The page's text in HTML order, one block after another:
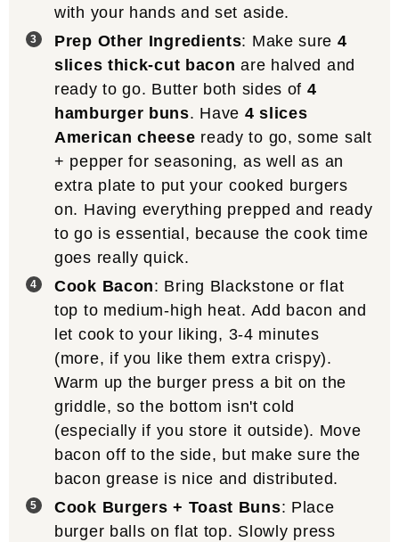
with your hands and set aside.
Prep Other Ingredients: Make sure 4
slices thick-cut bacon are halved and
ready to go. Butter both sides of 4
hamburger buns. Have 4 slices
American cheese ready to go, some salt
+ pepper for seasoning, as well as an
extra plate to put your cooked burgers
on. Having everything prepped and ready
to go is essential, because the cook time
goes really quick.
Cook Bacon: Bring Blackstone or flat
top to medium-high heat. Add bacon and
let cook to your liking, 3-4 minutes
(more, if you like them extra crispy).
Warm up the burger press a bit on the
griddle, so the bottom isn't cold
(especially if you store it outside). Move
bacon off to the side, but make sure the
bacon grease is nice and distributed.
Cook Burgers + Toast Buns: Place
burger balls on flat top. Slowly press